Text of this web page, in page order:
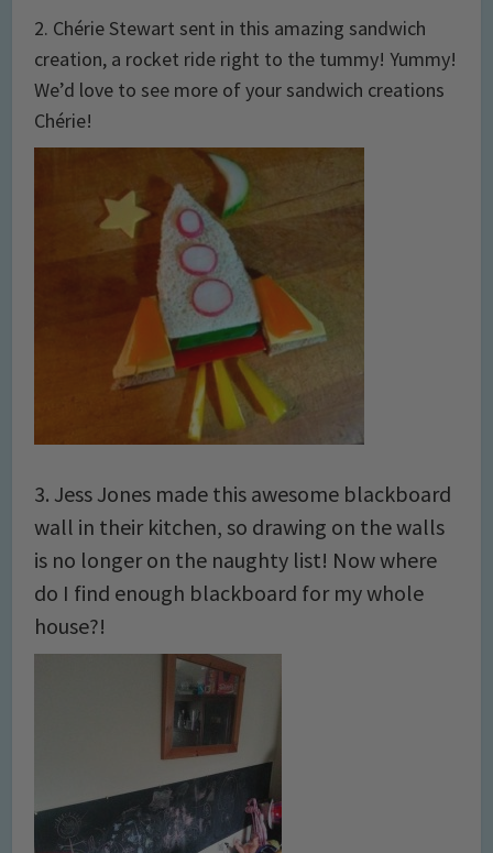
2. Chérie Stewart sent in this amazing sandwich
creation, a rocket ride right to the tummy! Yummy!
We’d love to see more of your sandwich creations
Chérie!
3. Jess Jones made this awesome blackboard
wall in their kitchen, so drawing on the walls
is no longer on the naughty list! Now where
do I find enough blackboard for my whole
house?!